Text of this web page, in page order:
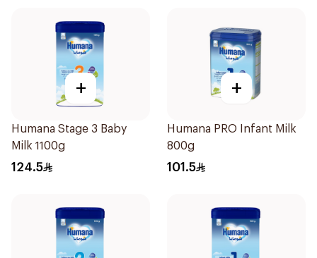
+
Humana Stage 3 Baby
Milk 1100g
124.5
+
Humana PRO Infant Milk
800g
101.5